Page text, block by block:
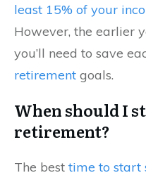
least 15% of your
However, the earlier
you’ll need to save
retirement goals.
When should I
retirement?
The best time to start